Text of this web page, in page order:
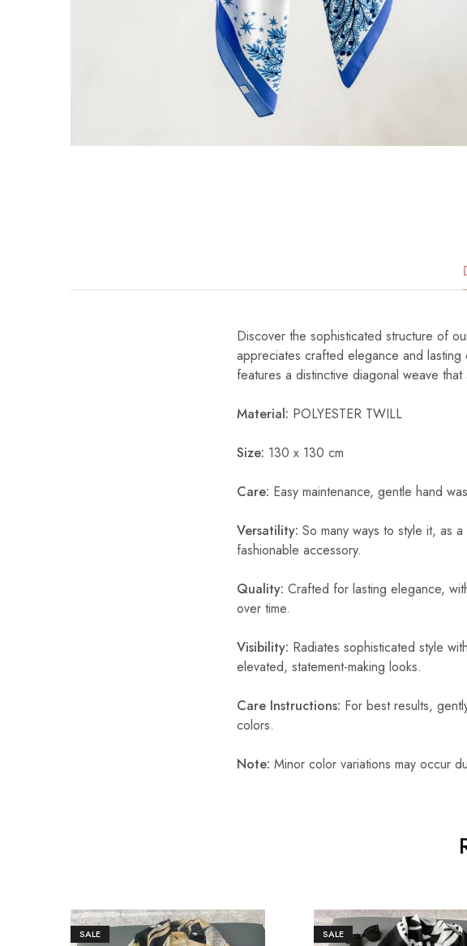
Discover the sophisticated structure of
appreciates crafted elegance and
features a distinctive diagonal weave
Material: POLYESTER TWILL
Size: 130 x 130 cm
Care: Easy maintenance, gentle hand
Versatility: So many ways to style it, as
fashionable accessory.
Quality: Crafted for lasting elegance,
over time.
Visibility: Radiates sophisticated style
elevated, statement-making looks.
Care Instructions: For best results,
colors.
Note: Minor color variations may occur
SALE SALE